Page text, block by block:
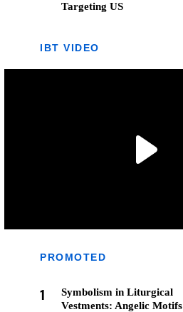
Targeting US
IBT VIDEO
PROMOTED
1
Symbolism in Liturgical
Vestments: Angelic Motifs